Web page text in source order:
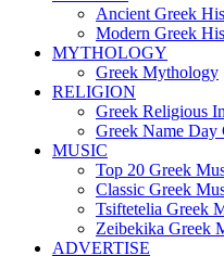
Ancient Greek
Modern Greek
MYTHOLOGY
Greek Mythology
RELIGION
Greek Religious
Greek Name Day
MUSIC
Top 20 Greek
Classic Greek
Tsiftetelia Greek
Zeibekika Greek
ADVERTISE